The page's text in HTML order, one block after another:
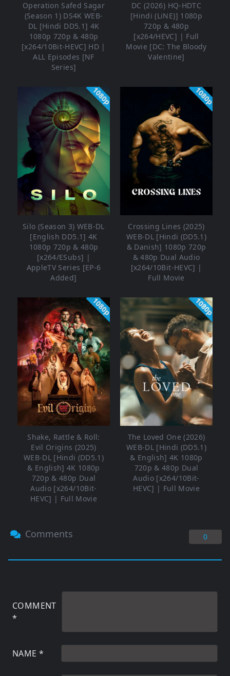
Operation Safed Sagar
(Season 1) DS4K WEB-
DL [Hindi DD5.1] 4K
1080p 720p & 480p
[x264/10Bit-HEVC] HD |
ALL Episodes [NF
Series]
DC (2026) HQ-HDTC
[Hindi (LiNE)] 1080p
720p & 480p
[x264/HEVC] | Full
Movie [DC: The Bloody
Valentine]
1080p
Silo (Season 3) WEB-DL
[English DD5.1] 4K
1080p 720p & 480p
[x264/ESubs] |
AppleTV Series [EP-6
Added]
1080p
Crossing Lines (2025)
WEB-DL [Hindi (DD5.1)
& Danish] 1080p 720p
& 480p Dual Audio
[x264/10Bit-HEVC] |
Full Movie
1080p
Shake, Rattle & Roll:
Evil Origins (2025)
WEB-DL [Hindi (DD5.1)
& English] 4K 1080p
720p & 480p Dual
Audio [x264/10Bit-
HEVC] | Full Movie
1080p
The Loved One (2026)
WEB-DL [Hindi (DD5.1)
& English] 4K 1080p
720p & 480p Dual
Audio [x264/10Bit-
HEVC] | Full Movie
Comments 0
COMMENT
*
NAME *